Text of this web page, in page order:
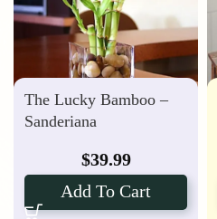
The Lucky Bamboo –
Sanderiana
$39.99
Add To Cart